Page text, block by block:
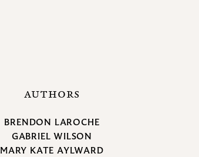
AUTHORS
BRENDON LAROCHE
GABRIEL WILSON
MARY KATE AYLWARD